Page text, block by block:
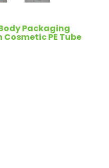
Packaging
PE Tube